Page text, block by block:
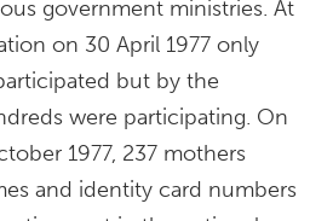
government ministries. At
on 30 April 1977 only
but by the
were participating. On
1977, 237 mothers
and identity card numbers